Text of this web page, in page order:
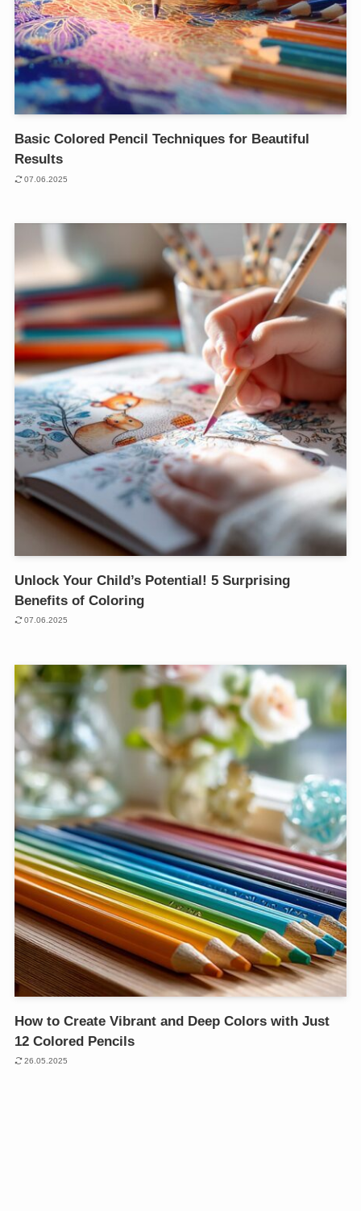
Basic Colored Pencil Techniques for Beautiful
Results
07.06.2025
Unlock Your Child’s Potential! 5 Surprising
Benefits of Coloring
07.06.2025
How to Create Vibrant and Deep Colors with Just
12 Colored Pencils
26.05.2025